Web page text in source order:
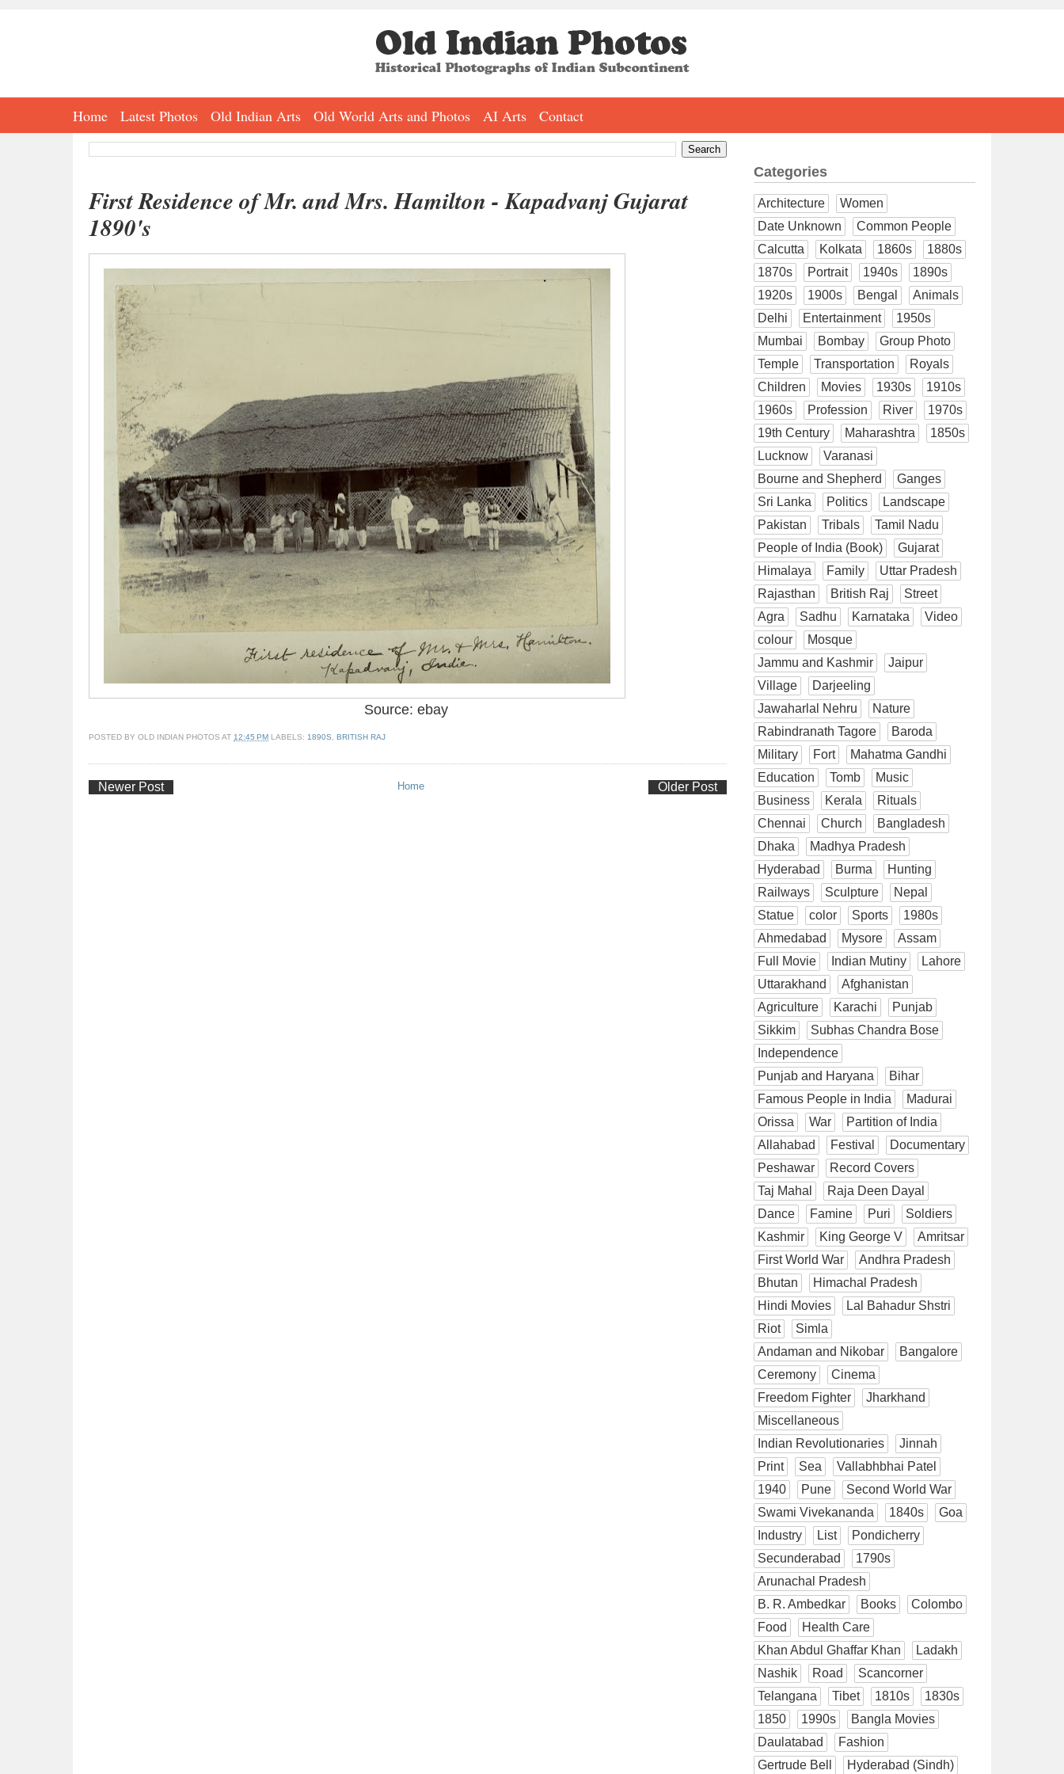
Home Latest Photos Old Indian Arts Old World Arts and Photos AI Arts Contact
First Residence of Mr. and Mrs. Hamilton - Kapadvanj Gujarat
1890's
Source: ebay
POSTED BY OLD INDIAN PHOTOS AT 12:45 PM LABELS: 1890S, BRITISH RAJ
Newer Post Older Post
Home
Categories
Architecture
Women
Date Unknown
Common People
Calcutta
Kolkata 1860s
1880s
1870s
Portrait 1940s
1890s
1920s
1900s Bengal
Animals
Delhi
Entertainment
1950s
Mumbai
Bombay
Group Photo
Temple
Transportation
Royals
Children
Movies 1930s
1910s
1960s
Profession River
1970s
19th Century
Maharashtra
1850s
Lucknow
Varanasi
Bourne and Shepherd
Ganges
Sri Lanka
Politics
Landscape
Pakistan
Tribals
Tamil Nadu
People of India (Book)
Gujarat
Himalaya
Family
Uttar Pradesh
Rajasthan
British Raj
Street
Agra
Sadhu Karnataka
Video
colour
Mosque
Jammu and Kashmir
Jaipur
Village
Darjeeling
Jawaharlal Nehru
Nature
Rabindranath Tagore
Baroda
Military
Fort
Mahatma Gandhi
Education
Tomb
Music
Business
Kerala
Rituals
Chennai
Church
Bangladesh
Dhaka
Madhya Pradesh
Hyderabad
Burma
Hunting
Railways
Sculpture
Nepal
Statue
color Sports
1980s
Ahmedabad
Mysore
Assam
Full Movie
Indian Mutiny
Lahore
Uttarakhand
Afghanistan
Agriculture
Karachi
Punjab
Sikkim
Subhas Chandra Bose
Independence
Punjab and Haryana
Bihar
Famous People in India
Madurai
Orissa
War
Partition of India
Allahabad
Festival
Documentary
Peshawar
Record Covers
Taj Mahal
Raja Deen Dayal
Dance
Famine Puri
Soldiers
Kashmir
King George V
Amritsar
First World War
Andhra Pradesh
Bhutan
Himachal Pradesh
Hindi Movies
Lal Bahadur Shstri
Riot
Simla
Andaman and Nikobar
Bangalore
Ceremony
Cinema
Freedom Fighter
Jharkhand
Miscellaneous
Indian Revolutionaries
Jinnah
Print
Sea
Vallabhbhai Patel
1940
Pune
Second World War
Swami Vivekananda
1840s
Goa
Industry
List
Pondicherry
Secunderabad
1790s
Arunachal Pradesh
B. R. Ambedkar
Books
Colombo
Food
Health Care
Khan Abdul Ghaffar Khan
Ladakh
Nashik
Road
Scancorner
Telangana
Tibet 1810s
1830s
1850
1990s
Bangla Movies
Daulatabad
Fashion
Gertrude Bell
Hyderabad (Sindh)